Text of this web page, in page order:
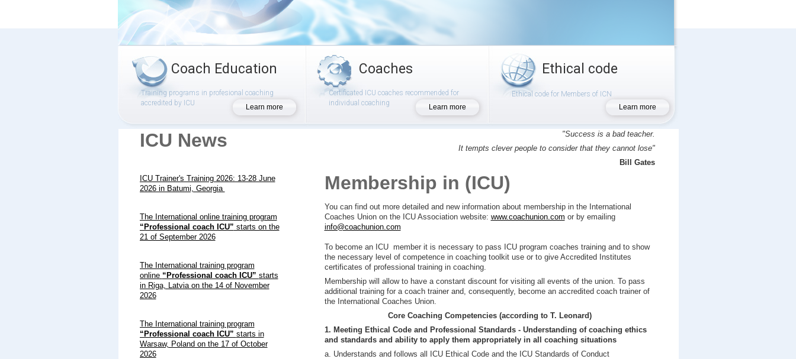
Coach Education
Training programs in profesional coaching
accredited by ICU
Learn more
Coaches
Certificated ICU coaches recommended for
individual coaching
Learn more
Ethical code
Ethical code for Members of ICN
Learn more
ICU News
ICU Trainer's Training 2026: 13-28 June
2026 in Batumi, Georgia
The International online training program
“Professional coach ICU” starts on the
21 of September 2026
The International training program
online “Professional coach ICU” starts
in Riga, Latvia on the 14 of November
2026
The International training program
“Professional coach ICU” starts in
Warsaw, Poland on the 17 of October
2026
"Success is a bad teacher.
It tempts clever people to consider that they cannot lose"
Bill Gates
Membership in (ICU)
You can find out more detailed and new information about membership in the International
Coaches Union on the ICU Association website: www.coachunion.com or by emailing
info@coachunion.com
To become an ICU member it is necessary to pass ICU program coaches training and to show
the necessary level of competence in coaching toolkit use or to give Accredited Institutes
certificates of professional training in coaching.
Membership will allow to have a constant discount for visiting all events of the union. To pass
additional training for a coach trainer and, consequently, become an accredited coach trainer of
the International Coaches Union.
Core Coaching Competencies (according to T. Leonard)
1. Meeting Ethical Code and Professional Standards - Understanding of coaching ethics
and standards and ability to apply them appropriately in all coaching situations
a. Understands and follows all ICU Ethical Code and the ICU Standards of Conduct